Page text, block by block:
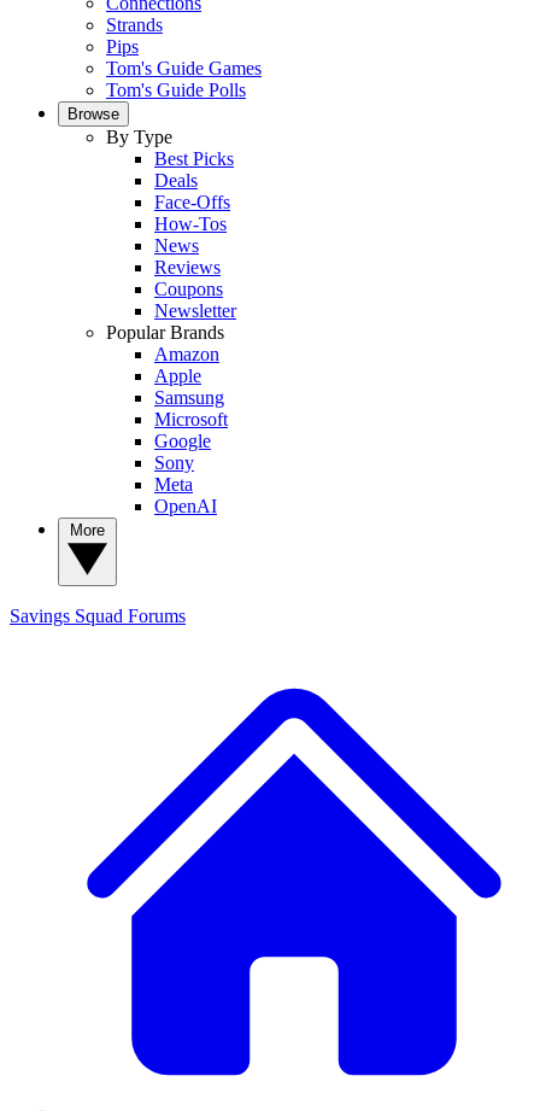
Strands
Pips
Tom's Guide Games
Tom's Guide Polls
Browse
By Type
Best Picks
Deals
Face-Offs
How-Tos
News
Reviews
Coupons
Newsletter
Popular Brands
Amazon
Apple
Samsung
Microsoft
Google
Sony
Meta
OpenAI
Savings Squad Forums